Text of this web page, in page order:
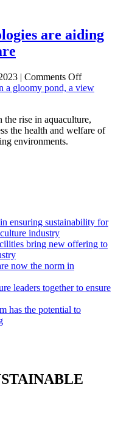
are aiding
| Comments Offon
How
are
aiding
rise in aquaculture,
the health and welfare of
environments.
ensuring sustainability for
industry
bring new offering to
now the norm in
leaders together to ensure
has the potential to